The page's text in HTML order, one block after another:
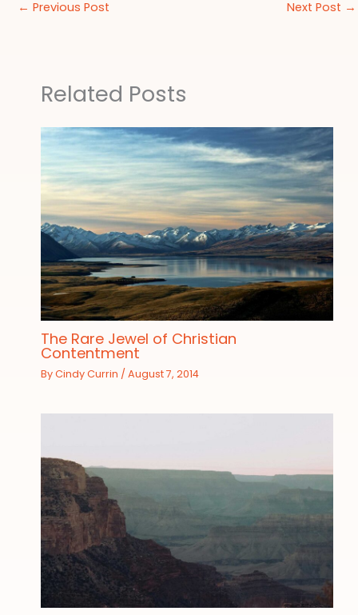
← Previous Post Next Post →
Related Posts
The Rare Jewel of Christian
Contentment
ByCindy Currin /August 7, 2014